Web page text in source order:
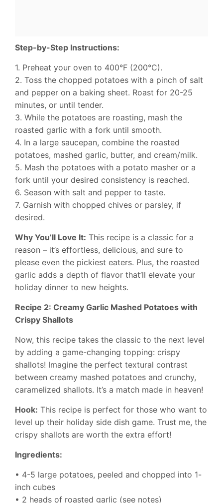
Step-by-Step Instructions:
1. Preheat your oven to 400°F (200°C).
2. Toss the chopped potatoes with a pinch of salt
and pepper on a baking sheet. Roast for 20-25
minutes, or until tender.
3. While the potatoes are roasting, mash the
roasted garlic with a fork until smooth.
4. In a large saucepan, combine the roasted
potatoes, mashed garlic, butter, and cream/milk.
5. Mash the potatoes with a potato masher or a
fork until your desired consistency is reached.
6. Season with salt and pepper to taste.
7. Garnish with chopped chives or parsley, if
desired.
Why You’ll Love It: This recipe is a classic for a
reason – it’s effortless, delicious, and sure to
please even the pickiest eaters. Plus, the roasted
garlic adds a depth of flavor that’ll elevate your
holiday dinner to new heights.
Recipe 2: Creamy Garlic Mashed Potatoes with
Crispy Shallots
Now, this recipe takes the classic to the next level
by adding a game-changing topping: crispy
shallots! Imagine the perfect textural contrast
between creamy mashed potatoes and crunchy,
caramelized shallots. It’s a match made in heaven!
Hook: This recipe is perfect for those who want to
level up their holiday side dish game. Trust me, the
crispy shallots are worth the extra effort!
Ingredients:
• 4-5 large potatoes, peeled and chopped into 1-
inch cubes
• 2 heads of roasted garlic (see notes)